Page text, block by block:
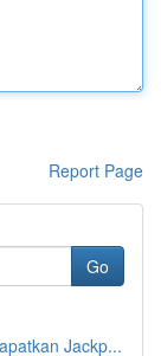
Report Page
Go
Jackp...